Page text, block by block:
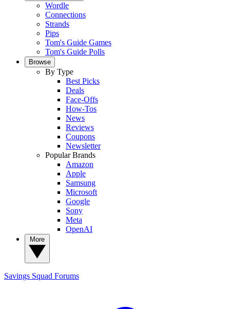
Wordle
Connections
Strands
Pips
Tom's Guide Games
Tom's Guide Polls
Browse
By Type
Best Picks
Deals
Face-Offs
How-Tos
News
Reviews
Coupons
Newsletter
Popular Brands
Amazon
Apple
Samsung
Microsoft
Google
Sony
Meta
OpenAI
Savings Squad Forums